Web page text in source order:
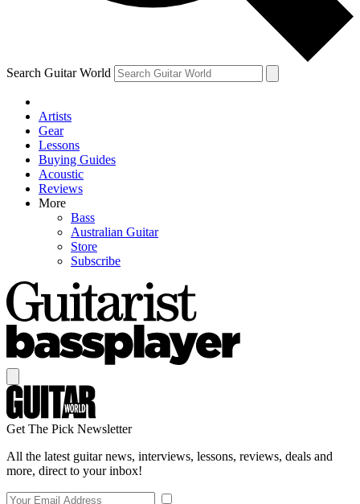
Search Guitar World
Artists
Gear
Lessons
Buying Guides
Acoustic
Reviews
More
Bass
Australian Guitar
Store
Subscribe
Get The Pick Newsletter
All the latest guitar news, interviews, lessons, reviews, deals and
more, direct to your inbox!